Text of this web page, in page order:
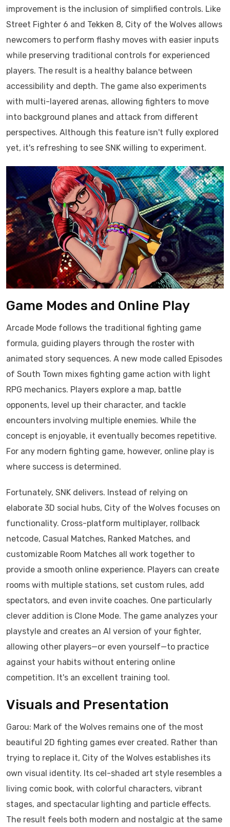
improvement is the inclusion of simplified controls. Like
Street Fighter 6 and Tekken 8, City of the Wolves allows
newcomers to perform flashy moves with easier inputs
while preserving traditional controls for experienced
players. The result is a healthy balance between
accessibility and depth. The game also experiments
with multi-layered arenas, allowing fighters to move
into background planes and attack from different
perspectives. Although this feature isn't fully explored
yet, it's refreshing to see SNK willing to experiment.
Game Modes and Online Play
Arcade Mode follows the traditional fighting game
formula, guiding players through the roster with
animated story sequences. A new mode called Episodes
of South Town mixes fighting game action with light
RPG mechanics. Players explore a map, battle
opponents, level up their character, and tackle
encounters involving multiple enemies. While the
concept is enjoyable, it eventually becomes repetitive.
For any modern fighting game, however, online play is
where success is determined.
Fortunately, SNK delivers. Instead of relying on
elaborate 3D social hubs, City of the Wolves focuses on
functionality. Cross-platform multiplayer, rollback
netcode, Casual Matches, Ranked Matches, and
customizable Room Matches all work together to
provide a smooth online experience. Players can create
rooms with multiple stations, set custom rules, add
spectators, and even invite coaches. One particularly
clever addition is Clone Mode. The game analyzes your
playstyle and creates an AI version of your fighter,
allowing other players—or even yourself—to practice
against your habits without entering online
competition. It's an excellent training tool.
Visuals and Presentation
Garou: Mark of the Wolves remains one of the most
beautiful 2D fighting games ever created. Rather than
trying to replace it, City of the Wolves establishes its
own visual identity. Its cel-shaded art style resembles a
living comic book, with colorful characters, vibrant
stages, and spectacular lighting and particle effects.
The result feels both modern and nostalgic at the same